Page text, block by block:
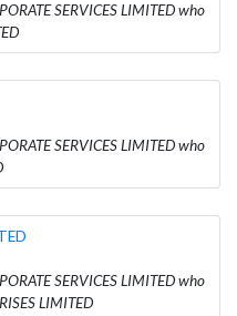
SERVICES LIMITED who
SERVICES LIMITED who
SERVICES LIMITED who
LIMITED